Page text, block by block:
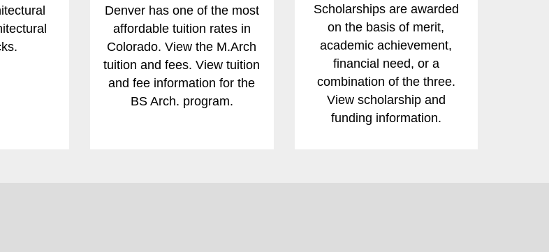
Denver has one of the most
affordable tuition rates in
Colorado. View the M.Arch
tuition and fees. View tuition
and fee information for the
BS Arch. program.
Scholarships are awarded
on the basis of merit,
academic achievement,
financial need, or a
combination of the three.
View scholarship and
funding information.